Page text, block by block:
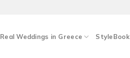
Real Weddings in Greece StyleBook